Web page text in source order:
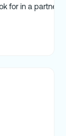
for in a partner.